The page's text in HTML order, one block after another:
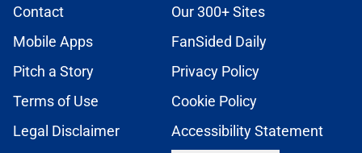
Contact
Our 300+ Sites
Mobile Apps
FanSided Daily
Pitch a Story
Privacy Policy
Terms of Use
Cookie Policy
Legal Disclaimer
Accessibility Statement